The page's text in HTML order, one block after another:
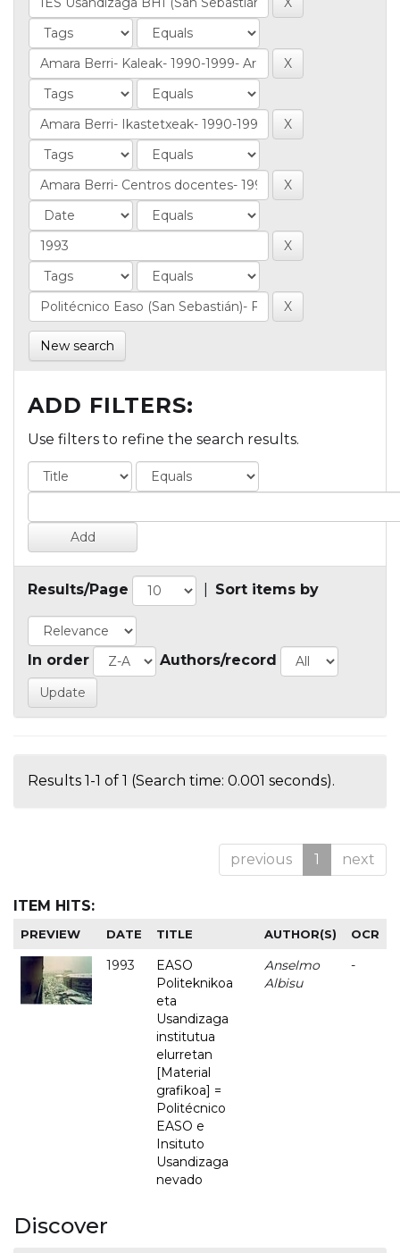
New search
ADD FILTERS:
Use filters to refine the search results.
Results/Page Sort items by
In order Authors/record
Results 1-1 of 1 (Search time: 0.001 seconds).
previous 1 next
ITEM HITS:
PREVIEW DATE TITLE AUTHOR(S) OCR
1993
EASO
Politeknikoa
eta
Usandizaga
institutua
elurretan
[Material
grafikoa] =
Politécnico
EASO e
Insituto
Usandizaga
nevado
Anselmo
Albisu
-
Discover